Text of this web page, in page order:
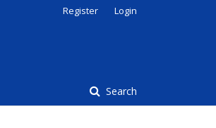
Search
Register Login